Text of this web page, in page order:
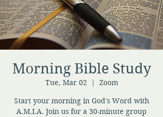
Morning Bible Study
Tue, Mar 02
  |
Zoom
Start your morning in God's Word with
A.M.I.A. Join us for a 30-minute group